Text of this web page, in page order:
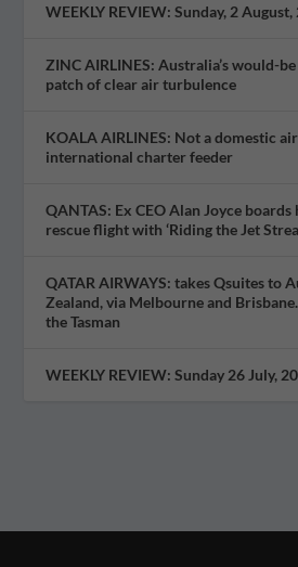
WEEKLY REVIEW: Sunday, 2 August,
ZINC AIRLINES: Australia’s would-
patch of clear air turbulence
KOALA AIRLINES: Not a domestic
international charter feeder
QANTAS: Ex CEO Alan Joyce
rescue flight with ‘Riding the Jet
QATAR AIRWAYS: takes Qsuites to
Zealand, via Melbourne and
the Tasman
WEEKLY REVIEW: Sunday 26 July,